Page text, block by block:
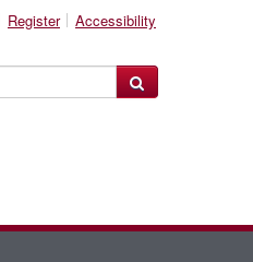
Register Accessibility